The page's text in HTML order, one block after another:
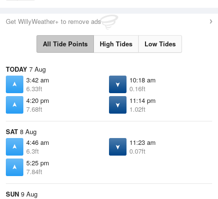
Get WillyWeather+ to remove ads
All Tide Points High Tides Low Tides
TODAY 7 Aug
3:42 am
6.33ft
10:18 am
0.16ft
4:20 pm
7.68ft
11:14 pm
1.02ft
SAT 8 Aug
4:46 am
6.3ft
11:23 am
0.07ft
5:25 pm
7.84ft
SUN 9 Aug